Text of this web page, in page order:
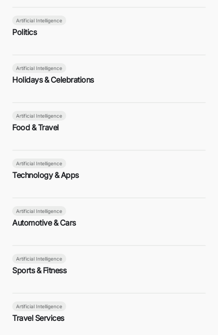
Artificial Intelligence
Politics
Artificial Intelligence
Holidays & Celebrations
Artificial Intelligence
Food & Travel
Artificial Intelligence
Technology & Apps
Artificial Intelligence
Automotive & Cars
Artificial Intelligence
Sports & Fitness
Artificial Intelligence
Travel Services